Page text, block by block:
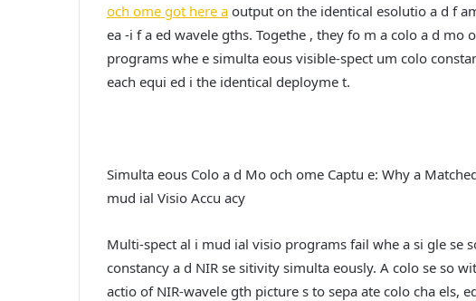
och ome got here a output on the identical esolutio a d f
ea -i f a ed wavele gths. Togethe , they fo m a colo a d mo
programs whe e simulta eous visible-spect um colo
each equi ed i the identical deployme t.
Simulta eous Colo a d Mo och ome Captu e: Why a
mud ial Visio Accu acy
Multi-spect al i mud ial visio programs fail whe a si gle se
constancy a d NIR se sitivity simulta eously. A colo se so
actio of NIR-wavele gth picture s to sepa ate colo cha els,